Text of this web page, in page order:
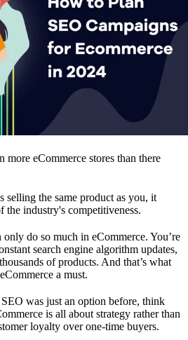
eCommerce stores than there
selling the same product as you, it
the industry's competitiveness.
do so much in eCommerce. You’re
search engine algorithm updates,
of products. And that’s what
a must.
was just an option before, think
is all about strategy rather than
loyalty over one-time buyers.